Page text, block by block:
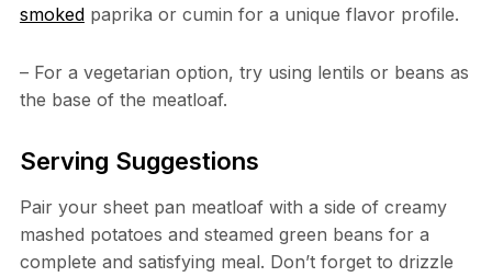
smokedpaprika or cumin for a unique flavor profile.
– For a vegetarian option, try using lentils or beans as
the base of the meatloaf.
Serving Suggestions
Pair your sheet pan meatloaf with a side of creamy
mashed potatoes and steamed green beans for a
complete and satisfying meal. Don’t forget to drizzle